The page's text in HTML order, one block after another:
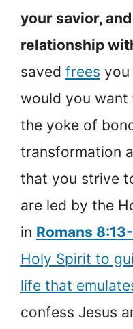
your savior,
relationship
saved frees
would you
the yoke of
transformation
that you strive
are led by the
in Romans
Holy Spirit to
life that
confess Jesus